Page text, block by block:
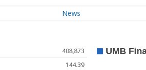
News
408,873
144.39